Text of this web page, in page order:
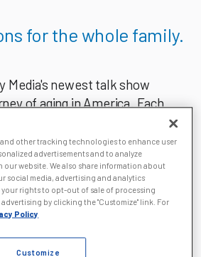
for the whole family.
Media's newest talk show
of aging in America. Each
insight and solutions for
chapter of life, as well as
and journalists produces
stories.
other tracking technologies to enhance user
advertisements and to analyze
website. We also share information about
social media, advertising and analytics
your rights to opt-out of sale of processing
by clicking the "Customize" link. For
Policy
Customize